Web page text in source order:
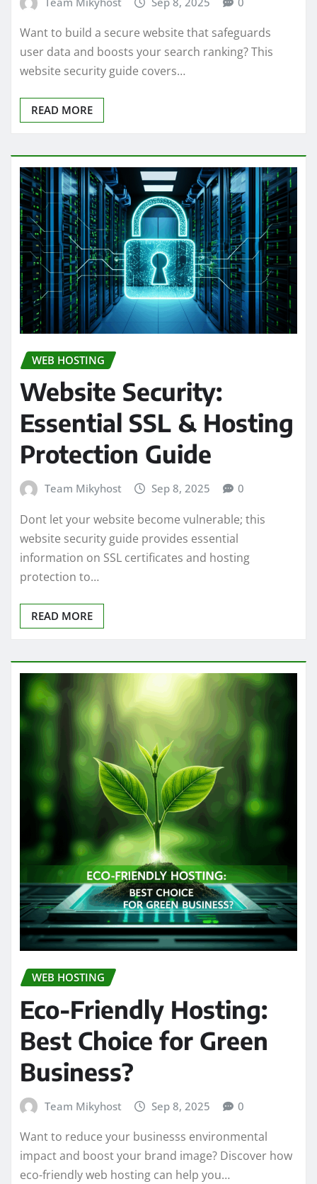
Want to build a secure website that safeguards
user data and boosts your search ranking? This
website security guide covers…
READ MORE
WEB HOSTING
Website Security:
Essential SSL & Hosting
Protection Guide
Team Mikyhost Sep 8, 2025 0
Dont let your website become vulnerable; this
website security guide provides essential
information on SSL certificates and hosting
protection to…
READ MORE
WEB HOSTING
Eco-Friendly Hosting:
Best Choice for Green
Business?
Team Mikyhost Sep 8, 2025 0
Want to reduce your businesss environmental
impact and boost your brand image? Discover how
eco-friendly web hosting can help you…